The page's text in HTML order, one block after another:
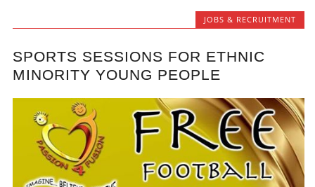
JOBS & RECRUITMENT
SPORTS SESSIONS FOR ETHNIC
MINORITY YOUNG PEOPLE